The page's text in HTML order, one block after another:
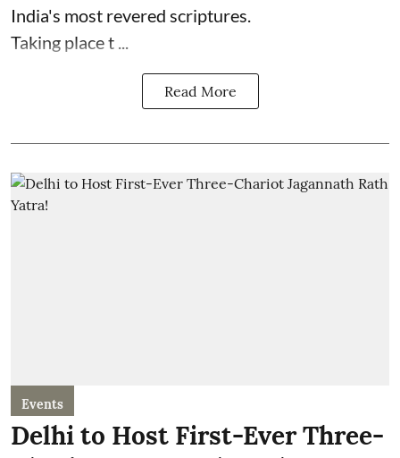
India's most revered scriptures.
Taking place t ...
Read More
Events
Delhi to Host First-Ever Three-